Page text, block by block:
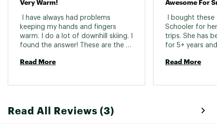
Very Warm!
I have always had problems
keeping my hands and fingers
warm. I do a lot of downhill skiing. I
found the answer! These are the
Read More
Awesome For
I bought these
Schooler for
trips. She has
for 5+ years
ever had...said
Read More
Read All Reviews (3)